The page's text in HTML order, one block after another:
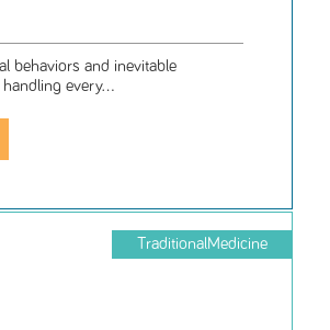
behaviors and inevitable
every...
TraditionalMedicine